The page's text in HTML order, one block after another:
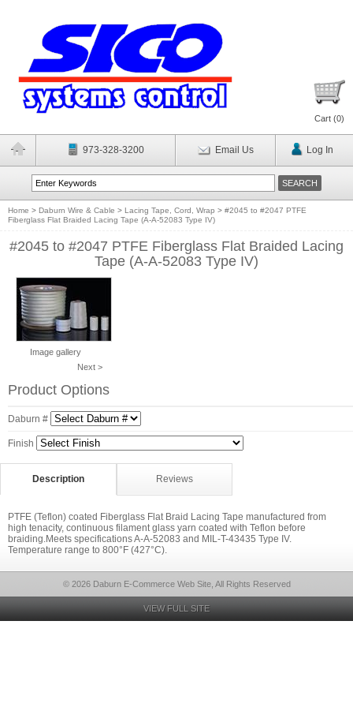
Cart (0)
973-328-3200 Email Us Log In
Home > Daburn Wire & Cable > Lacing Tape, Cord, Wrap > #2045 to #2047 PTFE
Fiberglass Flat Braided Lacing Tape (A-A-52083 Type IV)
#2045 to #2047 PTFE Fiberglass Flat Braided Lacing
Tape (A-A-52083 Type IV)
Image gallery
Next >
Product Options
Daburn #
Finish
Description Reviews
PTFE (Teflon) coated Fiberglass Flat Braid Lacing Tape manufactured from
high tenacity, continuous filament glass yarn coated with Teflon before
braiding.Meets specifications A-A-52083 and MIL-T-43435 Type IV.
Temperature range to 800°F (427°C).
© 2026 Daburn E-Commerce Web Site, All Rights Reserved
VIEW FULL SITE